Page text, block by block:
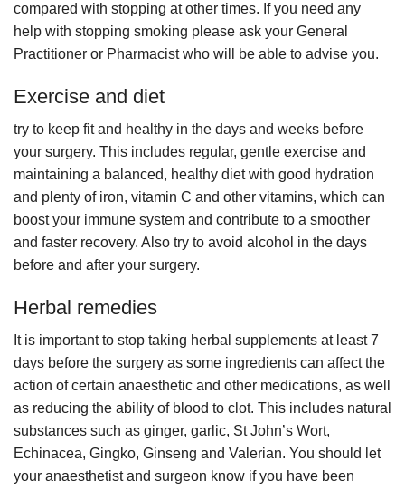
compared with stopping at other times. If you need any
help with stopping smoking please ask your General
Practitioner or Pharmacist who will be able to advise you.
Exercise and diet
try to keep fit and healthy in the days and weeks before
your surgery. This includes regular, gentle exercise and
maintaining a balanced, healthy diet with good hydration
and plenty of iron, vitamin C and other vitamins, which can
boost your immune system and contribute to a smoother
and faster recovery. Also try to avoid alcohol in the days
before and after your surgery.
Herbal remedies
It is important to stop taking herbal supplements at least 7
days before the surgery as some ingredients can affect the
action of certain anaesthetic and other medications, as well
as reducing the ability of blood to clot. This includes natural
substances such as ginger, garlic, St John’s Wort,
Echinacea, Gingko, Ginseng and Valerian. You should let
your anaesthetist and surgeon know if you have been